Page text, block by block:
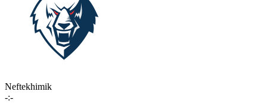
Neftekhimik
-:-